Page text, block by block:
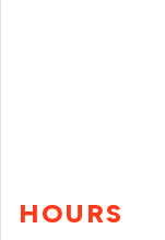
HOURS